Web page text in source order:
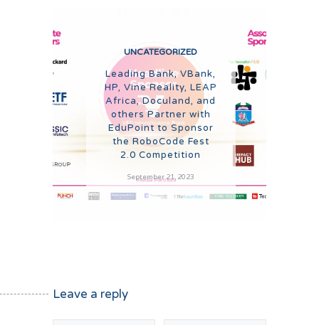
UNCATEGORIZED
Leading Bank, VBank,
HP, Vine Reality, LEAP
Africa, Doculand, and
others Partner with
EduPoint to Sponsor
the RoboCode Fest
2.0 Competition
September 21, 2023
Leave a reply